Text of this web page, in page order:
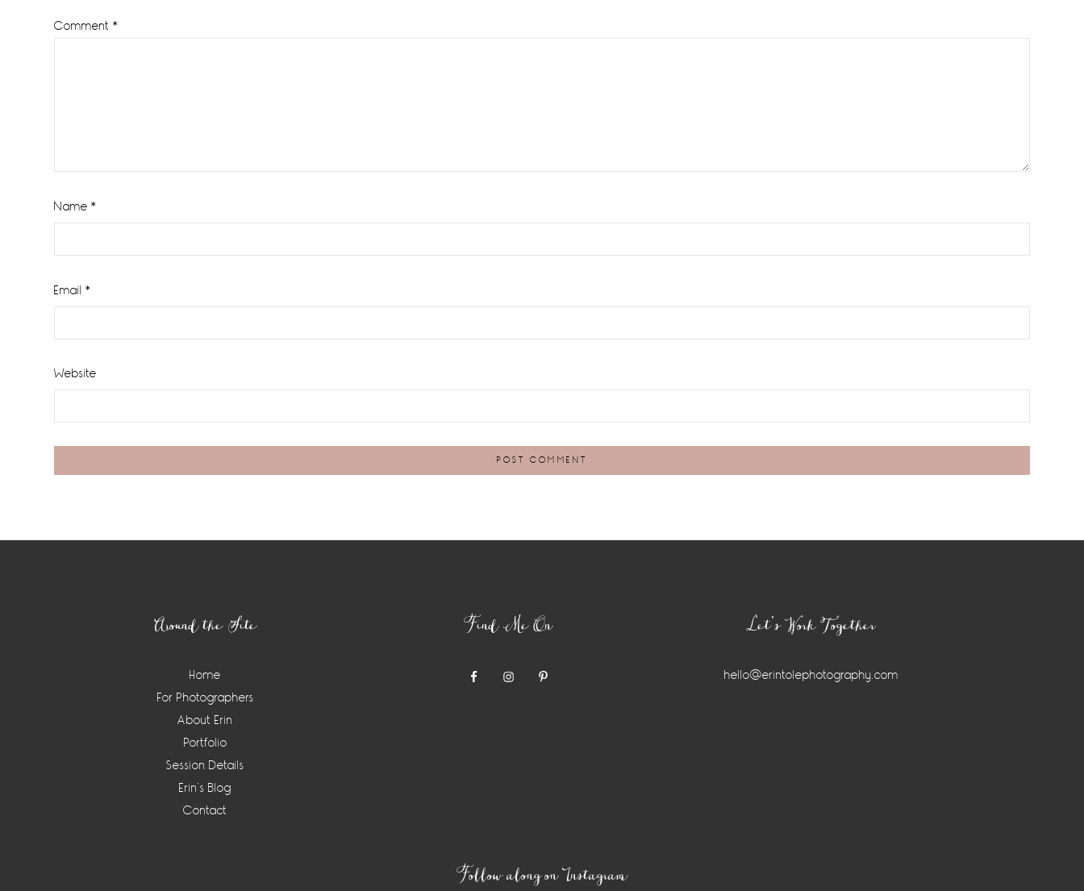
Comment *
Name *
Email *
Website
Around the Site
Home
For Photographers
About Erin
Portfolio
Session Details
Erin’s Blog
Contact
Find Me On Let’s Work Together
hello@erintolephotography.com
Follow along on Instagram